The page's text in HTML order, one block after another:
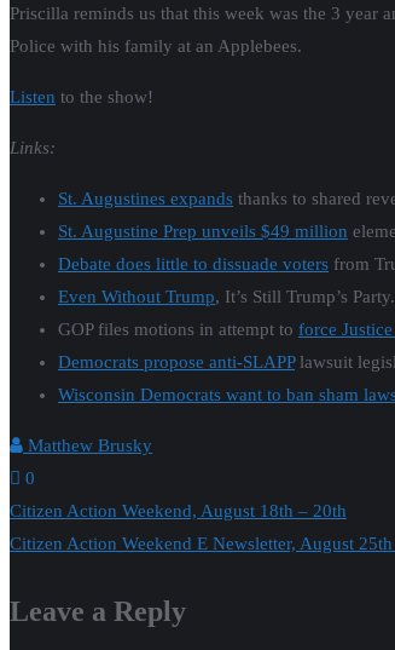
Priscilla reminds us that this week was the 3
Police with his family at an Applebees.
Listen to the show!
Links:
St. Augustines expands thanks to shared
St. Augustine Prep unveils $49 million
Debate does little to dissuade voters from
Even Without Trump, It’s Still Trump’s Party.
GOP files motions in attempt to force
Democrats propose anti-SLAPPlawsuit
Wisconsin Democrats want to ban sham
Matthew Brusky
0
Post
navigation
Citizen Action Weekend, August 18th – 20th
Citizen Action Weekend E Newsletter, August
Leave a Reply